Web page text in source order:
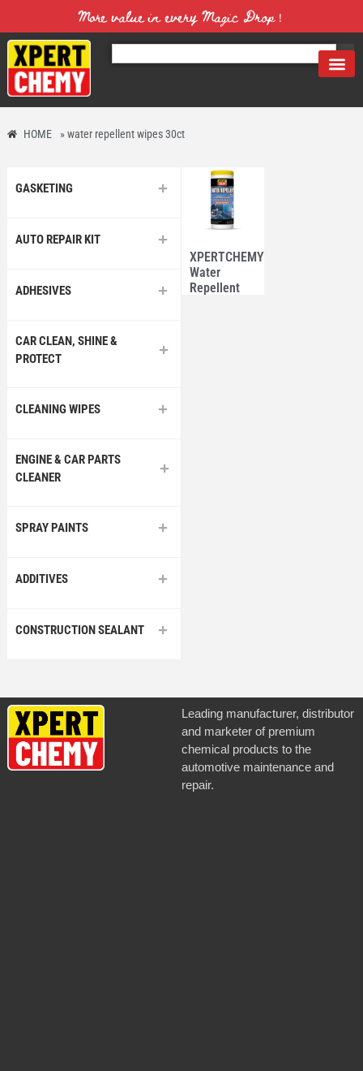
More value in every Magic Drop！
HOME »water repellent wipes 30ct
GASKETING
AUTO REPAIR KIT
ADHESIVES
CAR CLEAN, SHINE &
PROTECT
CLEANING WIPES
ENGINE & CAR PARTS
CLEANER
SPRAY PAINTS
ADDITIVES
CONSTRUCTION SEALANT
XPERTCHEMY®
Water
Repellent
Leading manufacturer, distributor
and marketer of premium
chemical products to the
automotive maintenance and
repair.